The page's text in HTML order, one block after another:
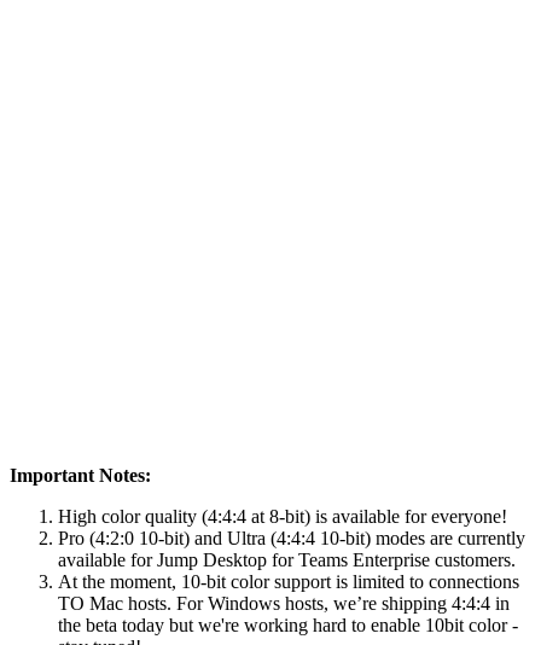
Important Notes:
High color quality (4:4:4 at 8-bit) is available for everyone!
Pro (4:2:0 10-bit) and Ultra (4:4:4 10-bit) modes are currently
available for Jump Desktop for Teams Enterprise customers.
At the moment, 10-bit color support is limited to connections
TO Mac hosts. For Windows hosts, we’re shipping 4:4:4 in
the beta today but we're working hard to enable 10bit color -